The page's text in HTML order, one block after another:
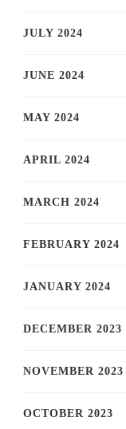
JULY 2024
JUNE 2024
MAY 2024
APRIL 2024
MARCH 2024
FEBRUARY 2024
JANUARY 2024
DECEMBER 2023
NOVEMBER 2023
OCTOBER 2023